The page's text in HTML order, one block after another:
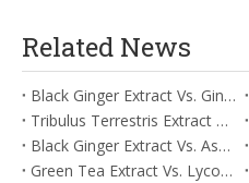
Related News
Black Ginger Extract Vs. Ginger Extract/Oil: Differential Mechanisms in ORAC for Systemic Inflammation
Tribulus Terrestris Extract Vs. Eldberry Extract: Selecting The Superior Tired But Wired Paradox
Black Ginger Extract Vs. Ashwagandha Extract: Comparative Analysis for Stimulant-Induced Jitter
Green Tea Extract Vs. Lycopene: Optimizing Vasodilation & Blood Flow Support